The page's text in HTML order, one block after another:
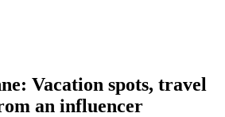
Vacation spots, travel
an influencer